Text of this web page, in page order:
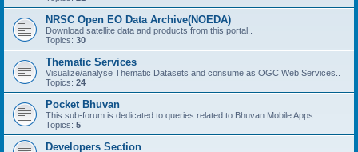
NRSC Open EO Data Archive(NOEDA)
Download satellite data and products from this portal..
Topics: 30
Thematic Services
Visualize/analyse Thematic Datasets and consume as OGC Web Services..
Topics: 24
Pocket Bhuvan
This sub-forum is dedicated to queries related to Bhuvan Mobile Apps..
Topics: 5
Developers Section